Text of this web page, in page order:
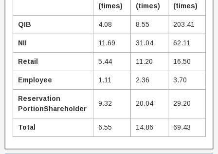
(times)
(times)
(times)
QIB 4.08 8.55 203.41
NII 11.69 31.04 62.11
Retail 5.44 11.20 16.50
Employee 1.11 2.36 3.70
Reservation
PortionShareholder
9.32 20.04 29.20
Total 6.55 14.86 69.43